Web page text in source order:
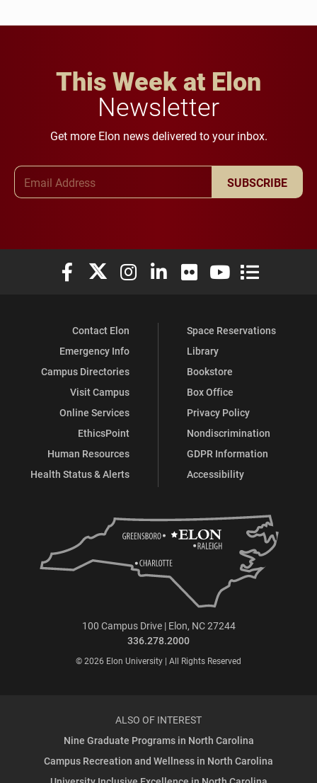
This Week at Elon
Newsletter
Get more Elon news delivered to your inbox.
SUBSCRIBE
Elon University Facebook
Elon University X (formerly Twitter)
Elon University Instagram
Elon University LinkedIn
Elon University Flickr
Elon University
Elon
Contact Elon
Emergency Info
Campus Directories
Visit Campus
Online Services
EthicsPoint
Human Resources
Health Status & Alerts
Space Reservations
Library
Bookstore
Box Office
Privacy Policy
Nondiscrimination
GDPR Information
Accessibility
100 Campus Drive | Elon, NC 27244
336.278.2000
© 2026 Elon University | All Rights Reserved
ALSO OF INTEREST
Nine Graduate Programs in North Carolina
Campus Recreation and Wellness in North Carolina